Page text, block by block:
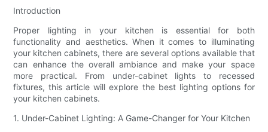
Introduction
Proper lighting in your kitchen is essential for both
functionality and aesthetics. When it comes to illuminating
your kitchen cabinets, there are several options available that
can enhance the overall ambiance and make your space
more practical. From under-cabinet lights to recessed
fixtures, this article will explore the best lighting options for
your kitchen cabinets.
1. Under-Cabinet Lighting: A Game-Changer for Your Kitchen